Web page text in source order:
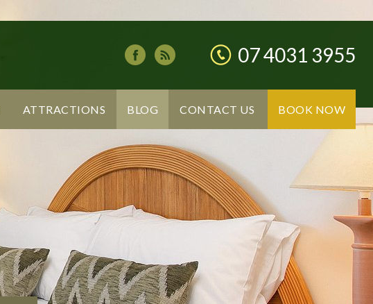
07 4031 3955
ATTRACTIONS BLOG CONTACT US BOOK NOW